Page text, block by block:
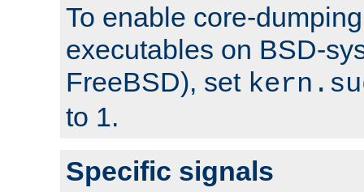
To enable core-
executables on BSD-
FreeBSD), set
to 1.
Specific signals